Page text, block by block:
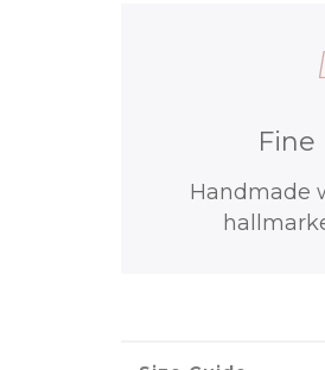
Fine
Handmade